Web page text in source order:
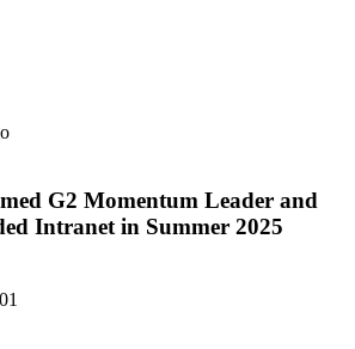
G2 Momentum Leader and
Intranet in Summer 2025